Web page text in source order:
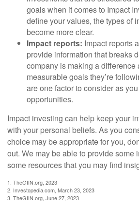
goals when it comes to Impact
define your values, the types of
become more clear.
Impact reports: Impact reports
provide information that breaks
company is making a difference
measurable goals they’re
are one factor to consider as
opportunities.
Impact investing can help keep your
with your personal beliefs. As you
choice may be appropriate for you,
out. We may be able to provide some
some resources that you may find
1. TheGIIN.org, 2023
2. Investopedia.com, March 23, 2023
3. TheGIIN.org, June 27, 2023